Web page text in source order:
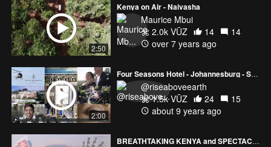
2:50
Kenya on Air - Naivasha
Maurice Mbui
2.0k VŪZ
14
14
over 7 years ago
2:00
Four Seasons Hotel - Johannesburg - South Africa
@riseaboveearth
1.5k VŪZ
24
15
about 9 years ago
BREATHTAKING KENYA and SPECTACULAR WILDLIFE